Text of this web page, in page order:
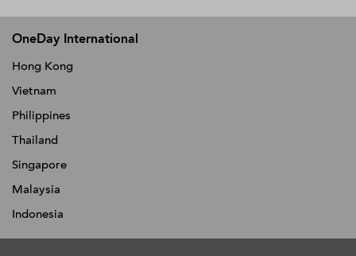
OneDay International
Hong Kong
Vietnam
Philippines
Thailand
Singapore
Malaysia
Indonesia